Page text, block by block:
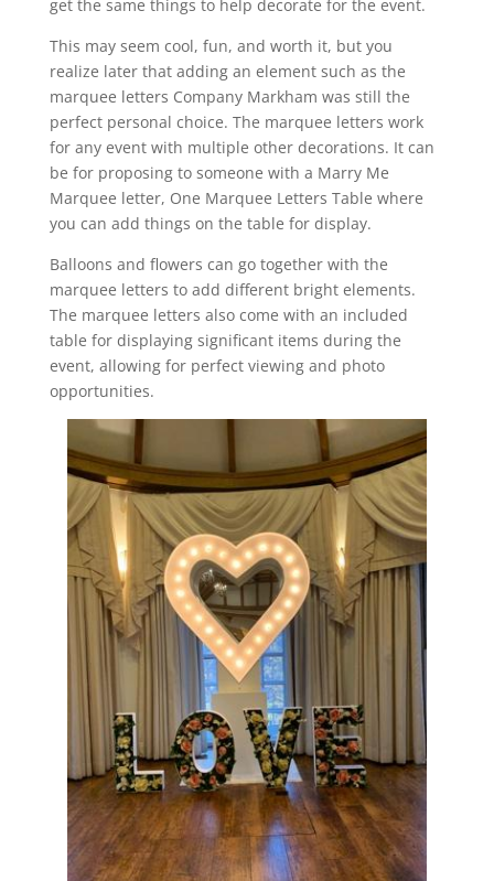
get the same things to help decorate for the event.
This may seem cool, fun, and worth it, but you
realize later that adding an element such as the
marquee letters Company Markham was still the
perfect personal choice. The marquee letters work
for any event with multiple other decorations. It can
be for proposing to someone with a Marry Me
Marquee letter, One Marquee Letters Table where
you can add things on the table for display.
Balloons and flowers can go together with the
marquee letters to add different bright elements.
The marquee letters also come with an included
table for displaying significant items during the
event, allowing for perfect viewing and photo
opportunities.